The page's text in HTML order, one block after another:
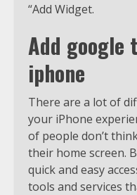
“Add Widget.
Add google
iphone
There are a lot of
your iPhone
of people don’t
their home screen.
quick and easy
tools and services